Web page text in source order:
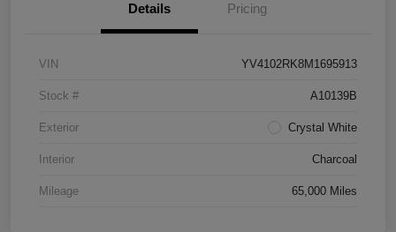
Details Pricing
VIN YV4102RK8M1695913
Stock # A10139B
Exterior Crystal White
Interior Charcoal
Mileage 65,000 Miles